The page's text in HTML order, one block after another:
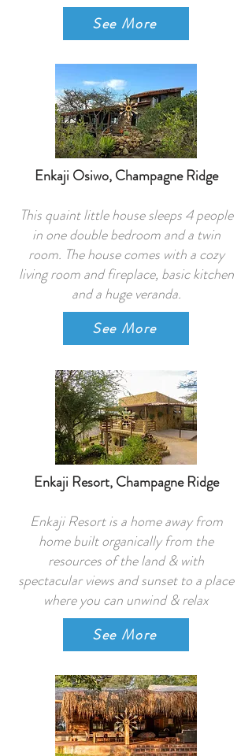
See More
Enkaji Osiwo, Champagne Ridge
This quaint little house sleeps 4 people
in one double bedroom and a twin
room. The house comes with a cozy
living room and fireplace, basic kitchen
and a huge veranda.
See More
Enkaji Resort, Champagne Ridge
Enkaji Resort is a home away from
home built organically from the
resources of the land & with
spectacular views and sunset to a place
where you can unwind & relax
See More